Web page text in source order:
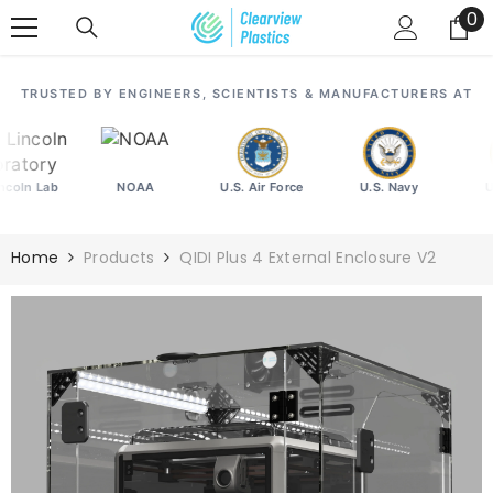
00
TRUSTED BY ENGINEERS, SCIENTISTS & MANUFACTURERS AT
Lab NOAA U.S. Air Force U.S. Navy
Home Products QIDI Plus 4 External Enclosure V2